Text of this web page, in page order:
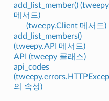
add_list_member()
메서드)
(tweepy.Client 메서드)
add_list_members()
(tweepy.API 메서드)
API (tweepy 클래스)
api_codes
의 속성)